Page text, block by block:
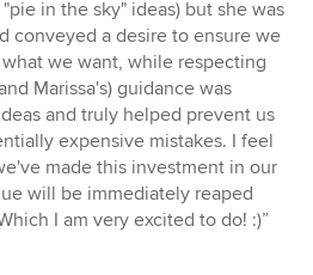
in the sky" ideas) but she was
conveyed a desire to ensure we
we want, while respecting
Marissa's) guidance was
and truly helped prevent us
expensive mistakes. I feel
made this investment in our
will be immediately reaped
I am very excited to do! :)”